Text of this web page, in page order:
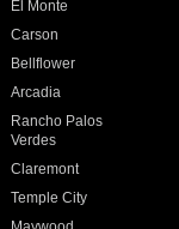
El Monte
Carson
Bellflower
Arcadia
Rancho Palos
Verdes
Claremont
Temple City